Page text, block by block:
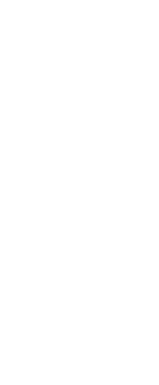
Strategy, Karina
blog posts, monthly
She also worked
Prior to joining
posts, long-form
on-staff experts,
media accounts for the
Wagner's Fellowship
for recent